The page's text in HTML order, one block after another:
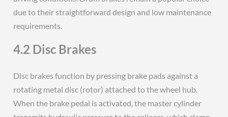
due to their straightforward design and low maintenance
requirements.
4.2 Disc Brakes
Disc brakes function by pressing brake pads against a
rotating metal disc (rotor) attached to the wheel hub.
When the brake pedal is activated, the master cylinder